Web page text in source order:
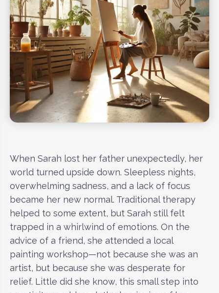
When Sarah lost her father unexpectedly, her
world turned upside down. Sleepless nights,
overwhelming sadness, and a lack of focus
became her new normal. Traditional therapy
helped to some extent, but Sarah still felt
trapped in a whirlwind of emotions. On the
advice of a friend, she attended a local
painting workshop—not because she was an
artist, but because she was desperate for
relief. Little did she know, this small step into